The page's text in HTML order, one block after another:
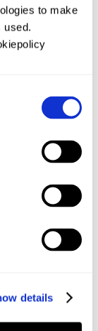
to make
used.
details